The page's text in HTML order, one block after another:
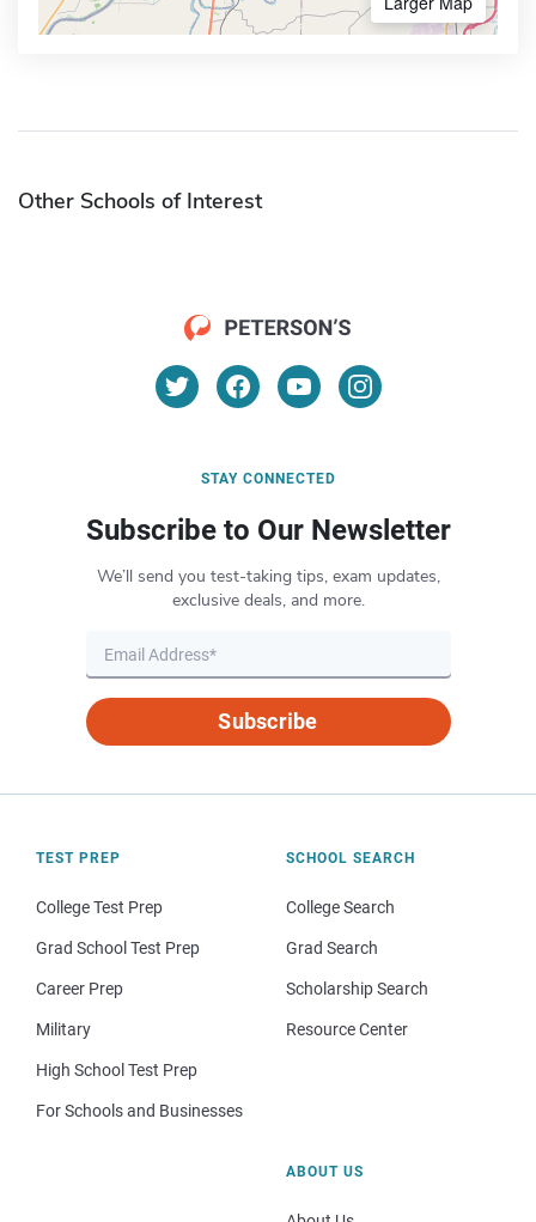
Other Schools of Interest
STAY CONNECTED
Subscribe to Our Newsletter
We’ll send you test-taking tips, exam updates,
exclusive deals, and more.
Subscribe
TEST PREP
College Test Prep
Grad School Test Prep
Career Prep
Military
High School Test Prep
For Schools and Businesses
SCHOOL SEARCH
College Search
Grad Search
Scholarship Search
Resource Center
ABOUT US